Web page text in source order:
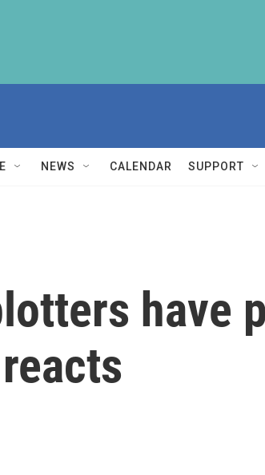
NEWS CALENDAR SUPPORT
have